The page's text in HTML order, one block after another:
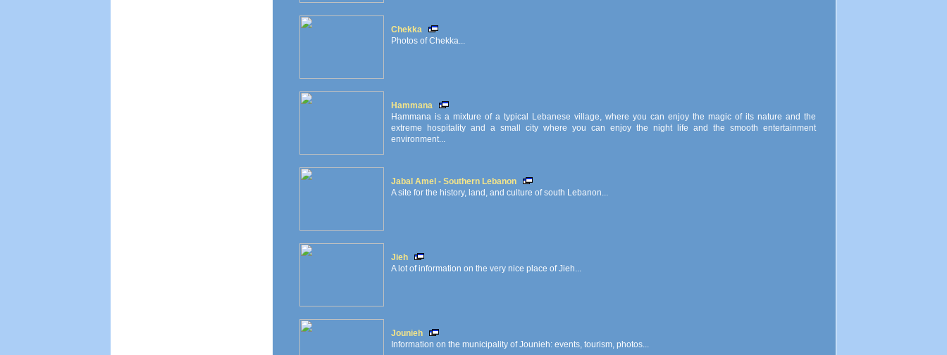
Chekka
Photos of Chekka...
Hammana
Hammana is a mixture of a typical Lebanese village, where you can enjoy the magic of its nature and the
extreme hospitality and a small city where you can enjoy the night life and the smooth entertainment
environment...
Jabal Amel - Southern Lebanon
A site for the history, land, and culture of south Lebanon...
Jieh
A lot of information on the very nice place of Jieh...
Jounieh
Information on the municipality of Jounieh: events, tourism, photos...